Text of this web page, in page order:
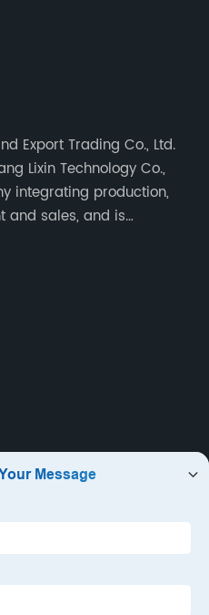
Export Trading Co., Ltd.
Lixin Technology Co.,
integrating production,
and sales, and is